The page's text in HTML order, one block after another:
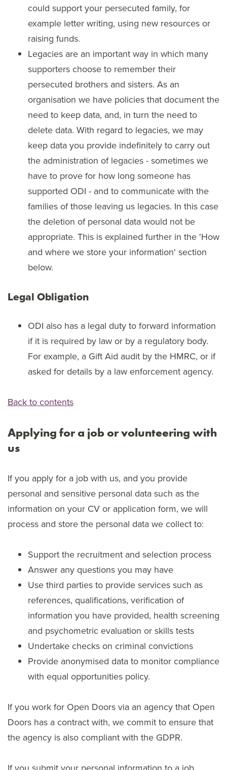
could support your persecuted family, for
example letter writing, using new resources or
raising funds.
Legacies are an important way in which many
supporters choose to remember their
persecuted brothers and sisters. As an
organisation we have policies that document the
need to keep data, and, in turn the need to
delete data. With regard to legacies, we may
keep data you provide indefinitely to carry out
the administration of legacies - sometimes we
have to prove for how long someone has
supported ODI - and to communicate with the
families of those leaving us legacies. In this case
the deletion of personal data would not be
appropriate. This is explained further in the 'How
and where we store your information' section
below.
Legal Obligation
ODI also has a legal duty to forward information
if it is required by law or by a regulatory body.
For example, a Gift Aid audit by the HMRC, or if
asked for details by a law enforcement agency.
Back to contents
Applying for a job or volunteering with
us
If you apply for a job with us, and you provide
personal and sensitive personal data such as the
information on your CV or application form, we will
process and store the personal data we collect to:
Support the recruitment and selection process
Answer any questions you may have
Use third parties to provide services such as
references, qualifications, verification of
information you have provided, health screening
and psychometric evaluation or skills tests
Undertake checks on criminal convictions
Provide anonymised data to monitor compliance
with equal opportunities policy.
If you work for Open Doors via an agency that Open
Doors has a contract with, we commit to ensure that
the agency is also compliant with the GDPR.